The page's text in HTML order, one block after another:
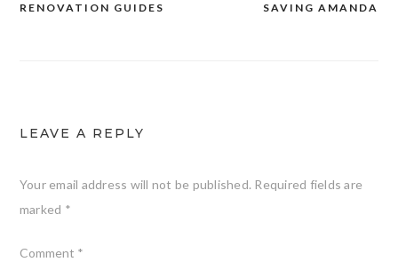
SAVING AMANDA
RENOVATION GUIDES
LEAVE A REPLY
Your email address will not be published. Required fields are
marked *
Comment *